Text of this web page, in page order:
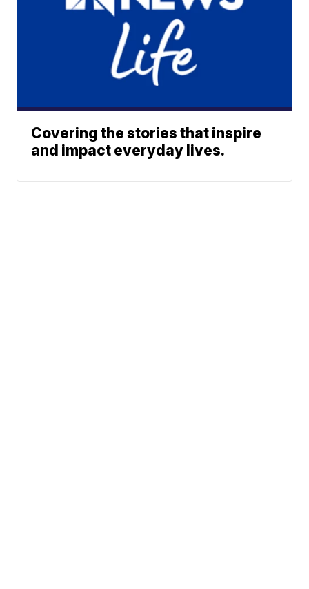
Covering the stories that inspire
and impact everyday lives.